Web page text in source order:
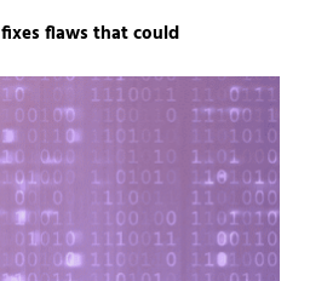
flaws that could